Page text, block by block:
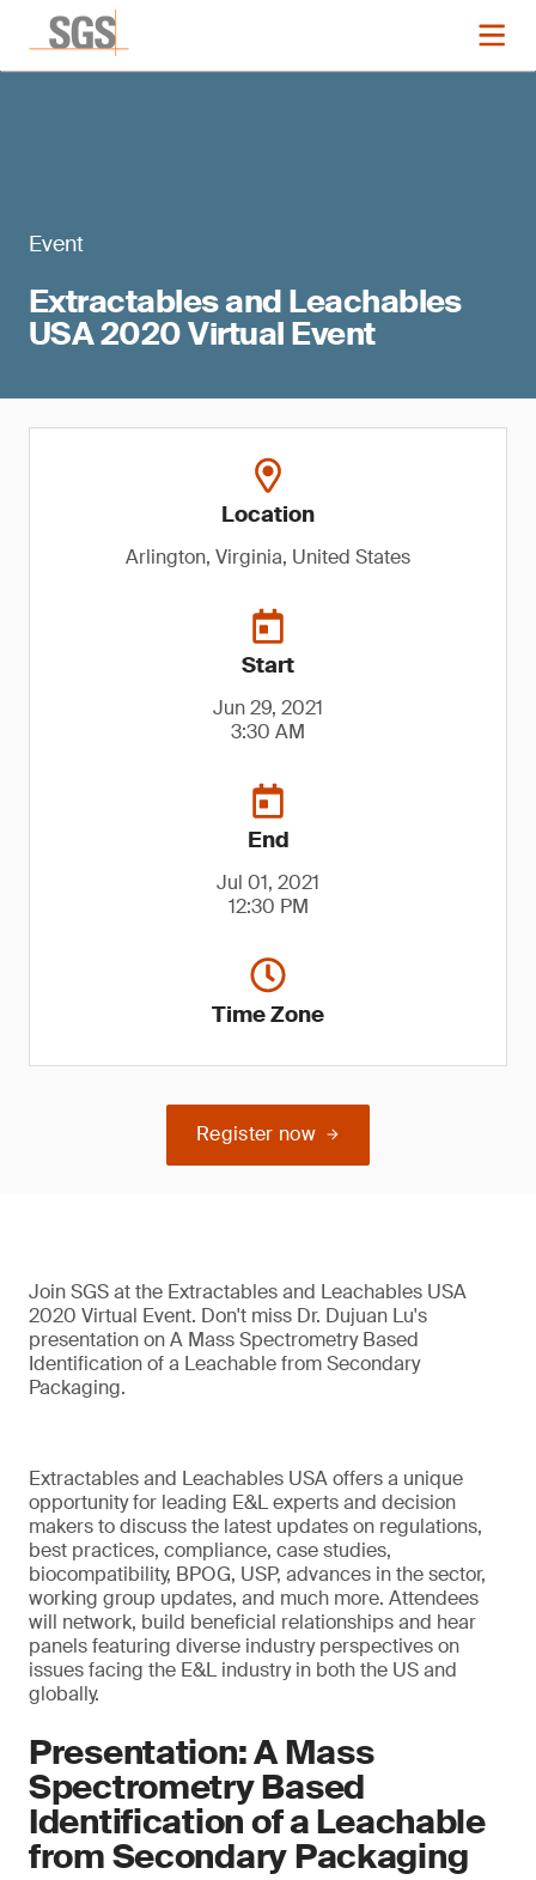
Event
Extractables and Leachables
USA 2020 Virtual Event
Location
Arlington, Virginia, United States
Start
Jun 29, 2021
3:30 AM
End
Jul 01, 2021
12:30 PM
Time Zone
Register now
Join SGS at the Extractables and Leachables USA
2020 Virtual Event. Don't miss Dr. Dujuan Lu's
presentation on A Mass Spectrometry Based
Identification of a Leachable from Secondary
Packaging.
Extractables and Leachables USA offers a unique
opportunity for leading E&L experts and decision
makers to discuss the latest updates on regulations,
best practices, compliance, case studies,
biocompatibility, BPOG, USP, advances in the sector,
working group updates, and much more. Attendees
will network, build beneficial relationships and hear
panels featuring diverse industry perspectives on
issues facing the E&L industry in both the US and
globally.
Presentation: A Mass
Spectrometry Based
Identification of a Leachable
from Secondary Packaging